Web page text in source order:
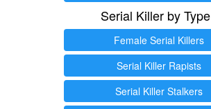
Serial Killer by Type
Female Serial Killers
Serial Killer Rapists
Serial Killer Stalkers